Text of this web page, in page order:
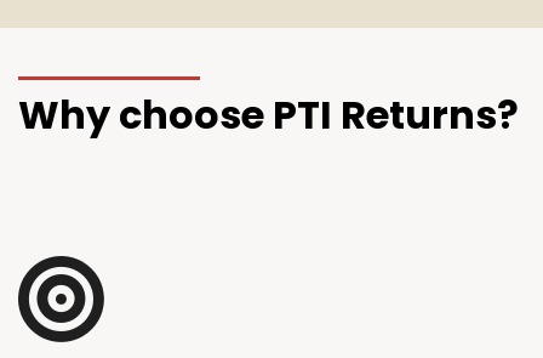
Why choose PTI Returns?